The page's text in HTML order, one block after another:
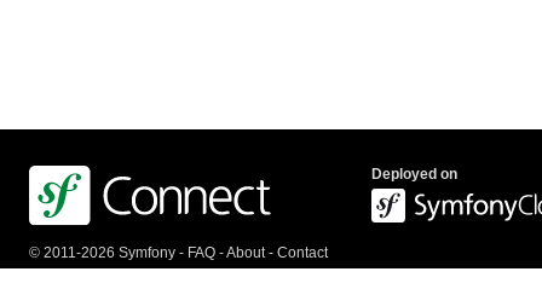
© 2011-2026 Symfony - FAQ -About- Contact
Deployed on